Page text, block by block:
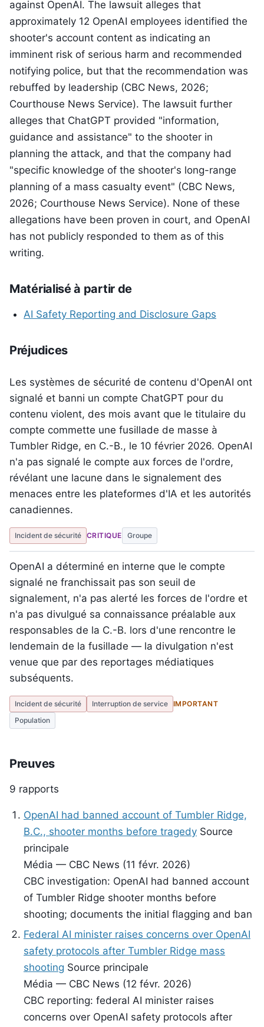
against OpenAI. The lawsuit alleges that
approximately 12 OpenAI employees identified the
shooter's account content as indicating an
imminent risk of serious harm and recommended
notifying police, but that the recommendation was
rebuffed by leadership (CBC News, 2026;
Courthouse News Service). The lawsuit further
alleges that ChatGPT provided "information,
guidance and assistance" to the shooter in
planning the attack, and that the company had
"specific knowledge of the shooter's long-range
planning of a mass casualty event" (CBC News,
2026; Courthouse News Service). None of these
allegations have been proven in court, and OpenAI
has not publicly responded to them as of this
writing.
Matérialisé à partir de
AI Safety Reporting and Disclosure Gaps
Préjudices
Les systèmes de sécurité de contenu d'OpenAI ont
signalé et banni un compte ChatGPT pour du
contenu violent, des mois avant que le titulaire du
compte commette une fusillade de masse à
Tumbler Ridge, en C.-B., le 10 février 2026. OpenAI
n'a pas signalé le compte aux forces de l'ordre,
révélant une lacune dans le signalement des
menaces entre les plateformes d'IA et les autorités
canadiennes.
Incident de sécurité CRITIQUE Groupe
OpenAI a déterminé en interne que le compte
signalé ne franchissait pas son seuil de
signalement, n'a pas alerté les forces de l'ordre et
n'a pas divulgué sa connaissance préalable aux
responsables de la C.-B. lors d'une rencontre le
lendemain de la fusillade — la divulgation n'est
venue que par des reportages médiatiques
subséquents.
Incident de sécurité Interruption de service IMPORTANT
Population
Preuves
9 rapports
OpenAI had banned account of Tumbler Ridge,
B.C., shooter months before tragedy Source
principale
Média — CBC News (11 févr. 2026)
CBC investigation: OpenAI had banned account
of Tumbler Ridge shooter months before
shooting; documents the initial flagging and ban
Federal AI minister raises concerns over OpenAI
safety protocols after Tumbler Ridge mass
shooting Source principale
Média — CBC News (12 févr. 2026)
CBC reporting: federal AI minister raises
concerns over OpenAI safety protocols after